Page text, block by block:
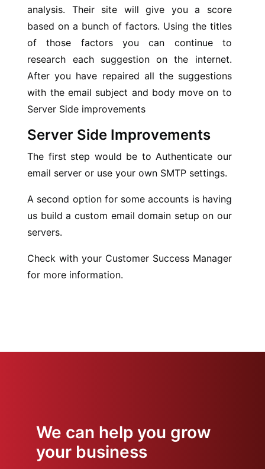
analysis. Their site will give you a score
based on a bunch of factors. Using the titles
of those factors you can continue to
research each suggestion on the internet.
After you have repaired all the suggestions
with the email subject and body move on to
Server Side improvements
Server Side Improvements
The first step would be to Authenticate our
email server or use your own SMTP settings.
A second option for some accounts is having
us build a custom email domain setup on our
servers.
Check with your Customer Success Manager
for more information.
We can help you grow
your business